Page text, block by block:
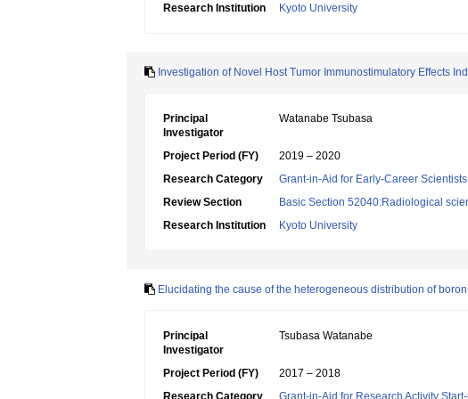
Research Institution Kyoto University
Investigation of Novel Host Tumor Immunostimulatory Effects
Principal
Investigator
Watanabe Tsubasa
Project Period (FY)
2019 – 2020
Research Category
Grant-in-Aid for Early-Career Scientists
Review Section
Basic Section 52040:Radiological
Research Institution
Kyoto University
Elucidating the cause of the heterogeneous distribution of
Principal
Investigator
Tsubasa Watanabe
Project Period (FY)
2017 – 2018
Research Category
Grant-in-Aid for Research Activity